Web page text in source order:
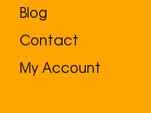
Blog
Contact
My Account